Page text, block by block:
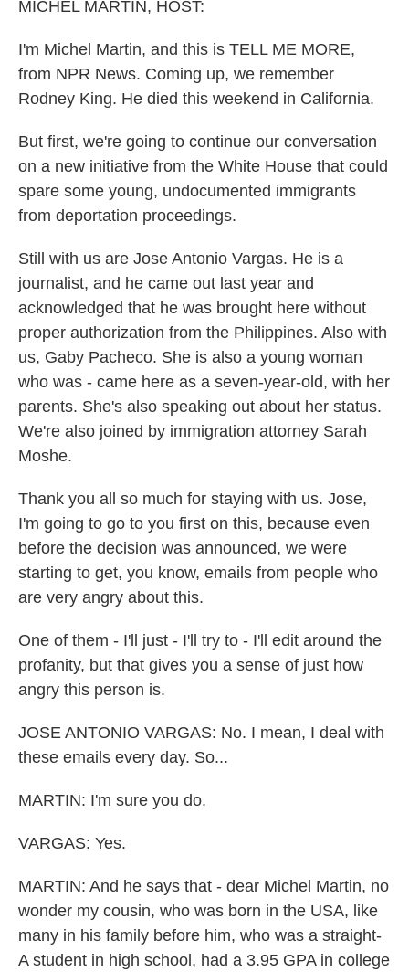
MICHEL MARTIN, HOST:
I'm Michel Martin, and this is TELL ME MORE,
from NPR News. Coming up, we remember
Rodney King. He died this weekend in California.
But first, we're going to continue our conversation
on a new initiative from the White House that could
spare some young, undocumented immigrants
from deportation proceedings.
Still with us are Jose Antonio Vargas. He is a
journalist, and he came out last year and
acknowledged that he was brought here without
proper authorization from the Philippines. Also with
us, Gaby Pacheco. She is also a young woman
who was - came here as a seven-year-old, with her
parents. She's also speaking out about her status.
We're also joined by immigration attorney Sarah
Moshe.
Thank you all so much for staying with us. Jose,
I'm going to go to you first on this, because even
before the decision was announced, we were
starting to get, you know, emails from people who
are very angry about this.
One of them - I'll just - I'll try to - I'll edit around the
profanity, but that gives you a sense of just how
angry this person is.
JOSE ANTONIO VARGAS: No. I mean, I deal with
these emails every day. So...
MARTIN: I'm sure you do.
VARGAS: Yes.
MARTIN: And he says that - dear Michel Martin, no
wonder my cousin, who was born in the USA, like
many in his family before him, who was a straight-
A student in high school, had a 3.95 GPA in college